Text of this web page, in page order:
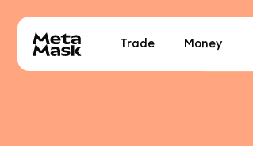
Trade Money